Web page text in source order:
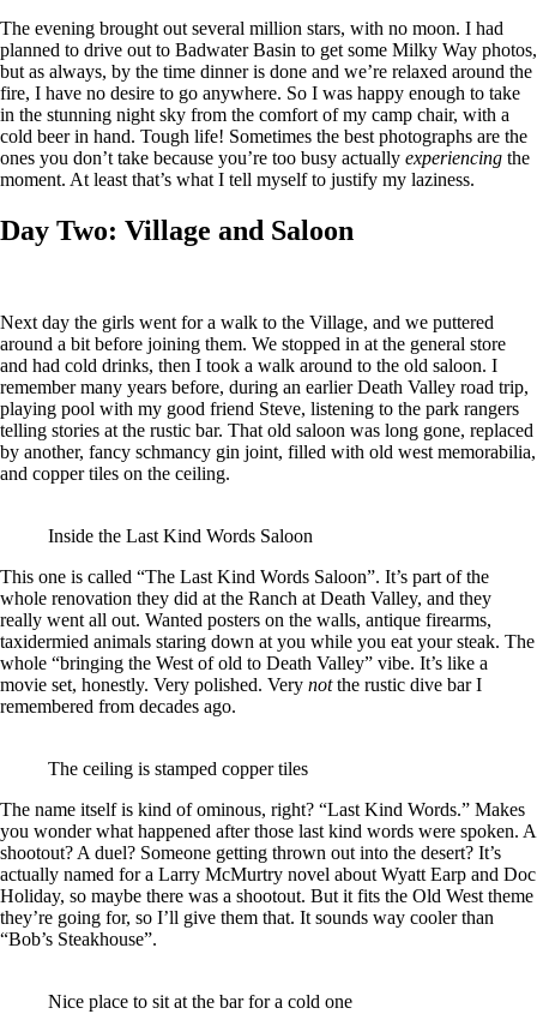
The evening brought out several million stars, with no moon. I had
planned to drive out to Badwater Basin to get some Milky Way photos,
but as always, by the time dinner is done and we’re relaxed around the
fire, I have no desire to go anywhere. So I was happy enough to take
in the stunning night sky from the comfort of my camp chair, with a
cold beer in hand. Tough life! Sometimes the best photographs are the
ones you don’t take because you’re too busy actually experiencing the
moment. At least that’s what I tell myself to justify my laziness.
Day Two: Village and Saloon
Next day the girls went for a walk to the Village, and we puttered
around a bit before joining them. We stopped in at the general store
and had cold drinks, then I took a walk around to the old saloon. I
remember many years before, during an earlier Death Valley road trip,
playing pool with my good friend Steve, listening to the park rangers
telling stories at the rustic bar. That old saloon was long gone, replaced
by another, fancy schmancy gin joint, filled with old west memorabilia,
and copper tiles on the ceiling.
Inside the Last Kind Words Saloon
This one is called “The Last Kind Words Saloon”. It’s part of the
whole renovation they did at the Ranch at Death Valley, and they
really went all out. Wanted posters on the walls, antique firearms,
taxidermied animals staring down at you while you eat your steak. The
whole “bringing the West of old to Death Valley” vibe. It’s like a
movie set, honestly. Very polished. Very notthe rustic dive bar I
remembered from decades ago.
The ceiling is stamped copper tiles
The name itself is kind of ominous, right? “Last Kind Words.” Makes
you wonder what happened after those last kind words were spoken. A
shootout? A duel? Someone getting thrown out into the desert? It’s
actually named for a Larry McMurtry novel about Wyatt Earp and Doc
Holiday, so maybe there was a shootout. But it fits the Old West theme
they’re going for, so I’ll give them that. It sounds way cooler than
“Bob’s Steakhouse”.
Nice place to sit at the bar for a cold one